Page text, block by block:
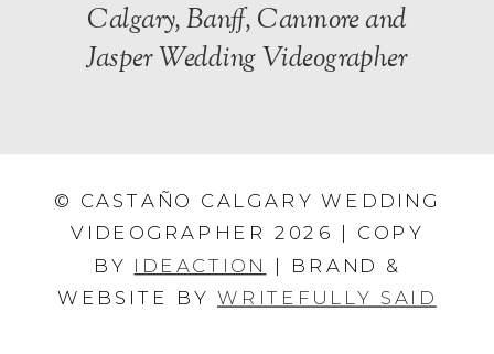
© CASTAÑO CALGARY WEDDING
VIDEOGRAPHER 2026 | COPY
BY IDEACTION
| BRAND &
WEBSITE BY WRITEFULLY SAID
Calgary, Banff, Canmore and
Jasper Wedding Videographer